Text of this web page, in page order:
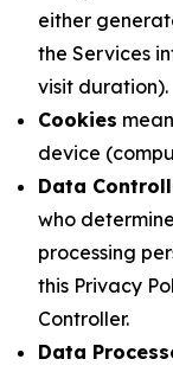
either
the Services
visit duration).
Cookies
device
Data
who
processing
this Privacy
Controller.
Data